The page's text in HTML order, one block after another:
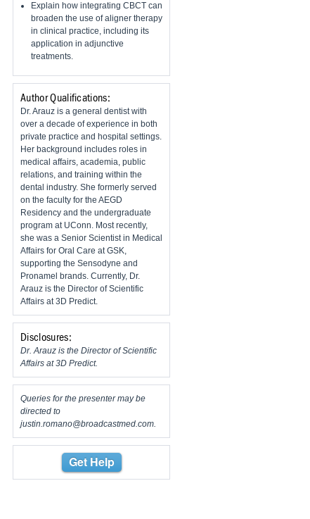
Explain how integrating CBCT can
broaden the use of aligner therapy
in clinical practice, including its
application in adjunctive
treatments.
Author Qualifications:
Dr. Arauz is a general dentist with
over a decade of experience in both
private practice and hospital settings.
Her background includes roles in
medical affairs, academia, public
relations, and training within the
dental industry. She formerly served
on the faculty for the AEGD
Residency and the undergraduate
program at UConn. Most recently,
she was a Senior Scientist in Medical
Affairs for Oral Care at GSK,
supporting the Sensodyne and
Pronamel brands. Currently, Dr.
Arauz is the Director of Scientific
Affairs at 3D Predict.
Disclosures:
Dr. Arauz is the Director of Scientific
Affairs at 3D Predict.
Queries for the presenter may be
directed to
justin.romano@broadcastmed.com.
Get Help